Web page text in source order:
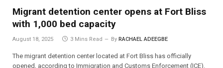
Migrant detention center opens at Fort Bliss
with 1,000 bed capacity
August 18, 2025 3 Mins Read By RACHAEL ADEEGBE
The migrant detention center located at Fort Bliss has officially
opened, according to Immigration and Customs Enforcement (ICE).